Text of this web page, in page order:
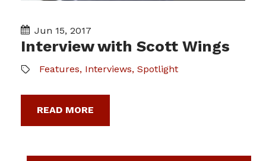
Jun 15, 2017
Interview with Scott Wings
Features, Interviews, Spotlight
READ MORE